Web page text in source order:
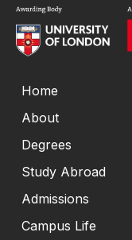
Home
About
Degrees
Study Abroad
Admissions
Campus Life